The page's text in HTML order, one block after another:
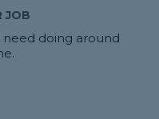
JOB
doing around